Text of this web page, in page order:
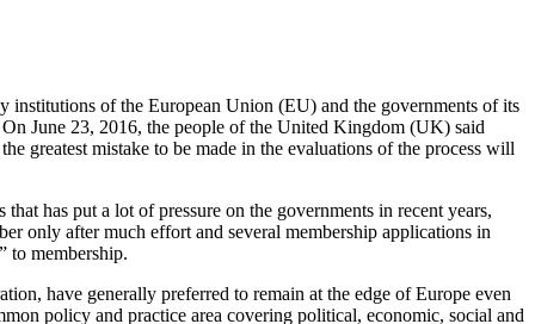
institutions of the European Union (EU) and the governments of its
June 23, 2016, the people of the United Kingdom (UK) said
greatest mistake to be made in the evaluations of the process will
has put a lot of pressure on the governments in recent years,
only after much effort and several membership applications in
to membership.
have generally preferred to remain at the edge of Europe even
policy and practice area covering political, economic, social and